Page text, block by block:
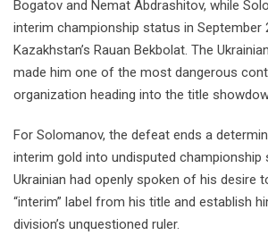
Bogatov and Nemat Abdrashitov, while
interim championship status in September
Kazakhstan’s Rauan Bekbolat. The
made him one of the most dangerous
organization heading into the title
For Solomanov, the defeat ends a
interim gold into undisputed championship
Ukrainian had openly spoken of his desire
“interim” label from his title and establish
division’s unquestioned ruler.